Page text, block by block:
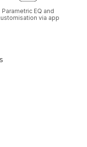
Parametric EQ and
via app